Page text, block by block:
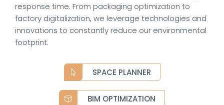
response time. From packaging optimization to
factory digitalization, we leverage technologies and
innovations to constantly reduce our environmental
footprint.
SPACE PLANNER
BIM OPTIMIZATION